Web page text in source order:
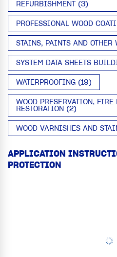
REFURBISHMENT (3)
PROFESSIONAL WOOD
STAINS, PAINTS AND OTHER
SYSTEM DATA SHEETS
WATERPROOFING (19)
WOOD PRESERVATION,
RESTORATION (2)
WOOD VARNISHES AND
APPLICATION
PROTECTION